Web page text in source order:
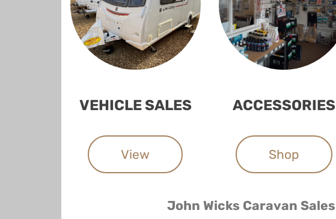
VEHICLE SALES
View
ACCESSORIES
Shop
John Wicks Caravan Sales